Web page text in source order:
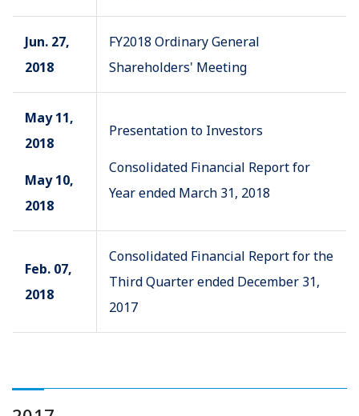
Jun. 27,
2018
FY2018 Ordinary General
Shareholders' Meeting
May 11,
2018
May 10,
2018
Presentation to Investors
Consolidated Financial Report for
Year ended March 31, 2018
Feb. 07,
2018
Consolidated Financial Report for the
Third Quarter ended December 31,
2017